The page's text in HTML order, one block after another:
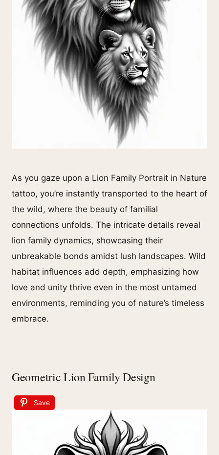
As you gaze upon a Lion Family Portrait in Nature
tattoo, you’re instantly transported to the heart of
the wild, where the beauty of familial
connections unfolds. The intricate details reveal
lion family dynamics, showcasing their
unbreakable bonds amidst lush landscapes. Wild
habitat influences add depth, emphasizing how
love and unity thrive even in the most untamed
environments, reminding you of nature’s timeless
embrace.
Geometric Lion Family Design
Save